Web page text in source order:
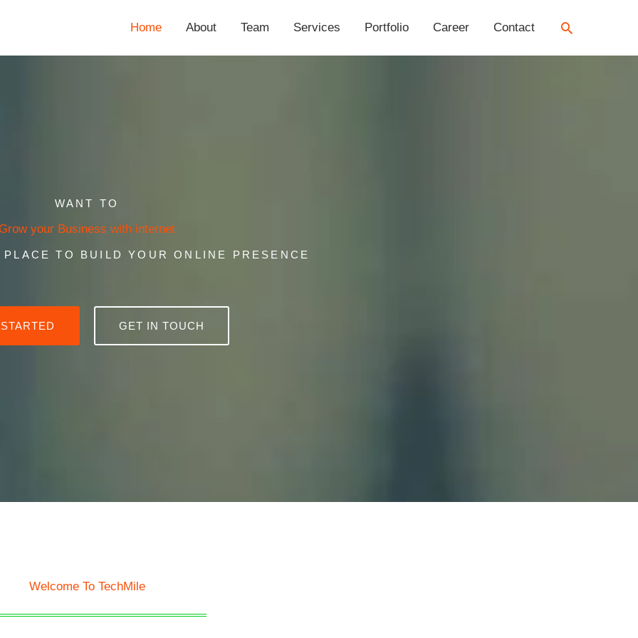
Home About Team Services Portfolio Career Contact Search
WANT TO
your Business with internet
TO BUILD YOUR ONLINE PRESENCE
GET IN TOUCH
Welcome To TechMile